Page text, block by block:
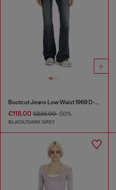
Bootcut Jeans Low Waist 1969 D-Ebbey
€118.00 €236.00-50%
BLACK/DARK GREY